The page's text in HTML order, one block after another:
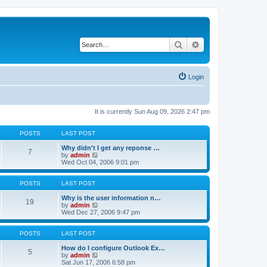
Search
Login
It is currently Sun Aug 09, 2026 2:47 pm
POSTS LAST POST
7
Why didn't I get any reponse …
by admin
i
e
w
h
e
a
t
e
t
p
s
Wed Oct 04, 2006 9:01 pm
POSTS LAST POST
19
Why is the user information n…
by admin
e
w
h
e
a
Wed Dec 27, 2006 9:47 pm
POSTS LAST POST
5
How do I configure Outlook Ex…
by admin
i
Sat Jun 17, 2006 6:58 pm